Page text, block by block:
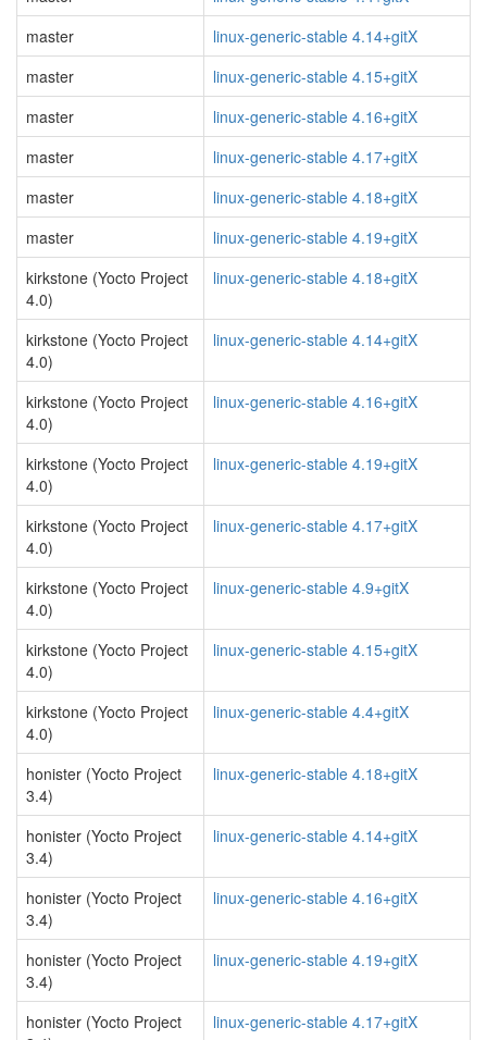
master
linux-generic-stable 4.14+gitX
master
linux-generic-stable 4.15+gitX
master
linux-generic-stable 4.16+gitX
master
linux-generic-stable 4.17+gitX
master
linux-generic-stable 4.18+gitX
master
linux-generic-stable 4.19+gitX
kirkstone (Yocto Project
4.0)
linux-generic-stable 4.18+gitX
kirkstone (Yocto Project
4.0)
linux-generic-stable 4.14+gitX
kirkstone (Yocto Project
4.0)
linux-generic-stable 4.16+gitX
kirkstone (Yocto Project
4.0)
linux-generic-stable 4.19+gitX
kirkstone (Yocto Project
4.0)
linux-generic-stable 4.17+gitX
kirkstone (Yocto Project
4.0)
linux-generic-stable 4.9+gitX
kirkstone (Yocto Project
4.0)
linux-generic-stable 4.15+gitX
kirkstone (Yocto Project
4.0)
linux-generic-stable 4.4+gitX
honister (Yocto Project
3.4)
linux-generic-stable 4.18+gitX
honister (Yocto Project
3.4)
linux-generic-stable 4.14+gitX
honister (Yocto Project
3.4)
linux-generic-stable 4.16+gitX
honister (Yocto Project
3.4)
linux-generic-stable 4.19+gitX
honister (Yocto Project
linux-generic-stable 4.17+gitX